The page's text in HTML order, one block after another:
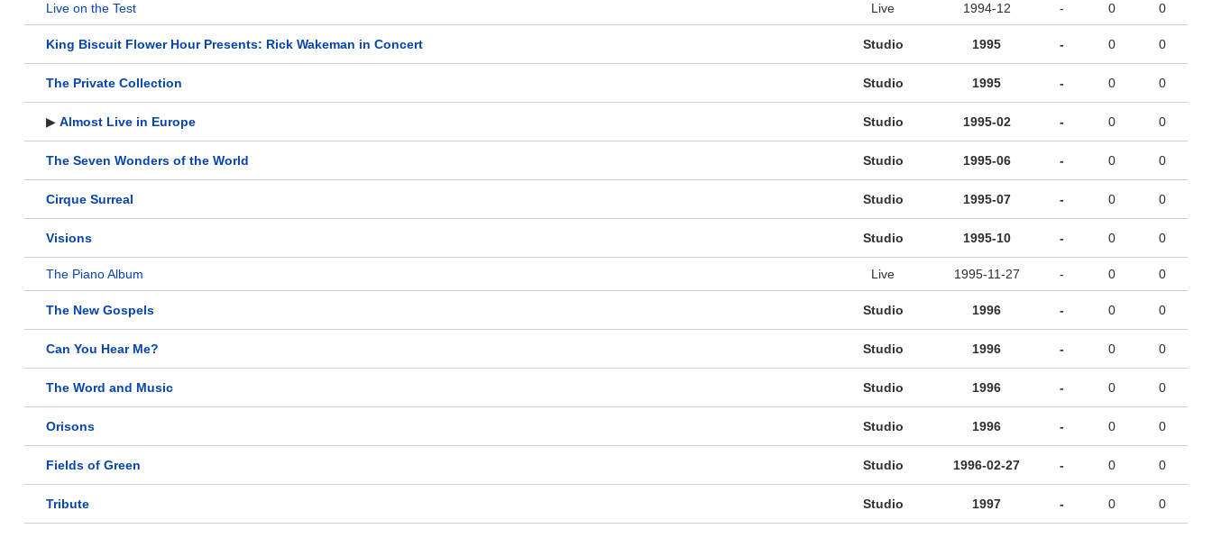
Live on the Test Live 1994-12 - 0 0
King Biscuit Flower Hour Presents: Rick Wakeman in Concert Studio 1995 - 0 0
The Private Collection Studio 1995 - 0 0
▶ Almost Live in Europe Studio 1995-02 - 0 0
The Seven Wonders of the World Studio 1995-06 - 0 0
Cirque Surreal Studio 1995-07 - 0 0
Visions Studio 1995-10 - 0 0
The Piano Album Live 1995-11-27 - 0 0
The New Gospels Studio 1996 - 0 0
Can You Hear Me? Studio 1996 - 0 0
The Word and Music Studio 1996 - 0 0
Orisons Studio 1996 - 0 0
Fields of Green Studio 1996-02-27 - 0 0
Tribute Studio 1997 - 0 0